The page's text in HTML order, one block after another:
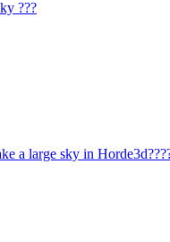
???
a large sky in